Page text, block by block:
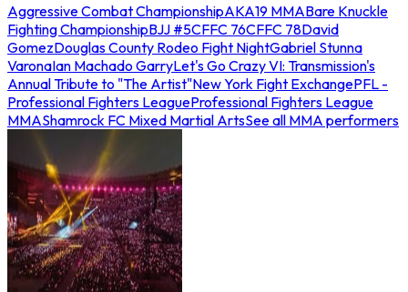
Aggressive Combat ChampionshipAKA19 MMABare Knuckle
Fighting ChampionshipBJJ #5CFFC 76CFFC 78David
GomezDouglas County Rodeo Fight NightGabriel Stunna
VaronaIan Machado GarryLet's Go Crazy VI: Transmission's
Annual Tribute to "The Artist"New York Fight ExchangePFL -
Professional Fighters LeagueProfessional Fighters League
MMAShamrock FC Mixed Martial ArtsSee all MMA performers